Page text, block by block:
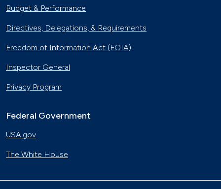
Budget & Performance
Directives, Delegations, & Requirements
Freedom of Information Act (FOIA)
Inspector General
Privacy Program
Federal Government
USA.gov
The White House